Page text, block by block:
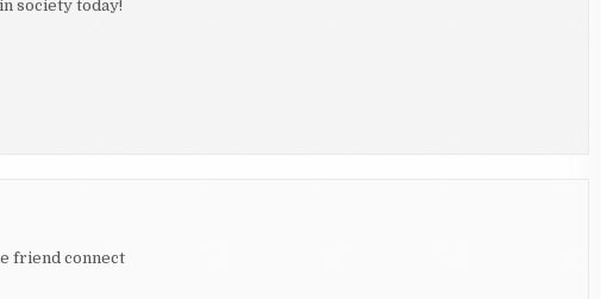
society today!
friend connect